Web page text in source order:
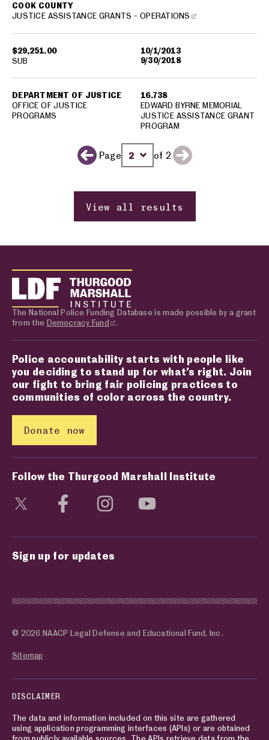
$29,251.00
10/1/2013
9/30/2018
COOK COUNTY
JUSTICE ASSISTANCE GRANTS - OPERATIONS
DEPARTMENT OF JUSTICE
OFFICE OF JUSTICE
PROGRAMS
16.738
EDWARD BYRNE MEMORIAL
JUSTICE ASSISTANCE GRANT
PROGRAM
SUB
Previous page
Page
Change page number
of 2 Next page
View all results
The National Police Funding Database is made possible by a grant
from the Democracy Fund .
Police accountability starts with people like
you deciding to stand up for what’s right. Join
our fight to bring fair policing practices to
communities of color across the country.
Donate now
Follow the Thurgood Marshall Institute
Visit social media page
Visit social media page
Visit social media page
Sign up for updates
© 2026 NAACP Legal Defense and Educational Fund, Inc.
Sitemap
DISCLAIMER
The data and information included on this site are gathered
using application programming interfaces (APIs) or are obtained